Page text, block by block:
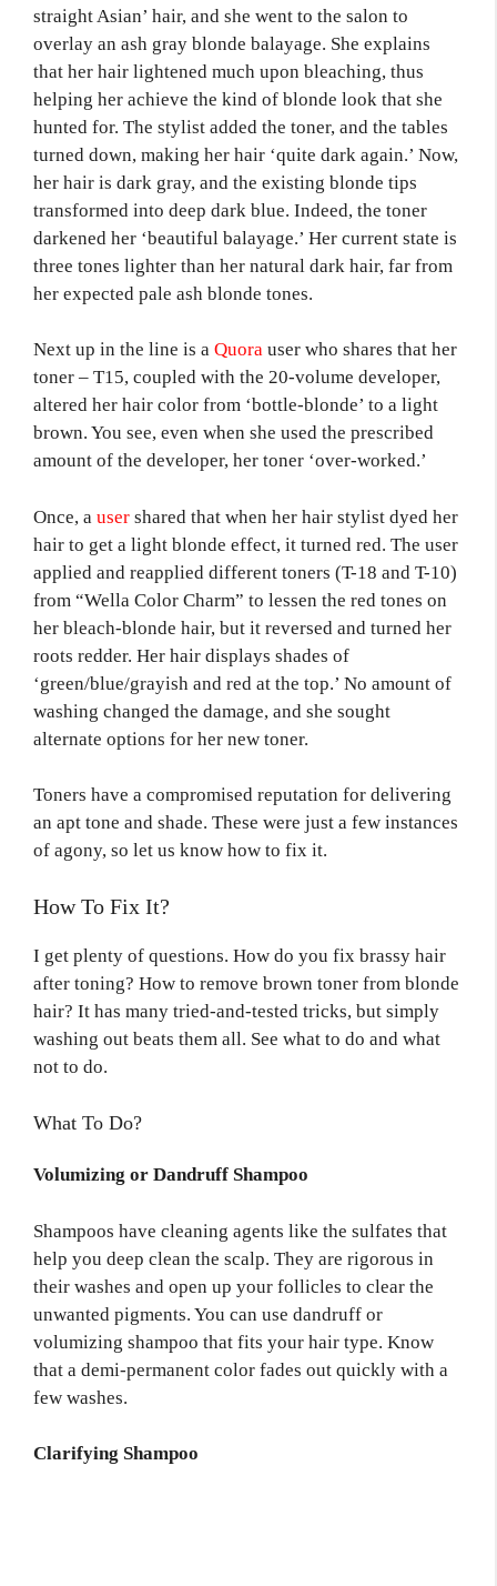
straight Asian’ hair, and she went to the salon to
overlay an ash gray blonde balayage. She explains
that her hair lightened much upon bleaching, thus
helping her achieve the kind of blonde look that she
hunted for. The stylist added the toner, and the tables
turned down, making her hair ‘quite dark again.’ Now,
her hair is dark gray, and the existing blonde tips
transformed into deep dark blue. Indeed, the toner
darkened her ‘beautiful balayage.’ Her current state is
three tones lighter than her natural dark hair, far from
her expected pale ash blonde tones.
Next up in the line is a Quora user who shares that her
toner – T15, coupled with the 20-volume developer,
altered her hair color from ‘bottle-blonde’ to a light
brown. You see, even when she used the prescribed
amount of the developer, her toner ‘over-worked.’
Once, a user shared that when her hair stylist dyed her
hair to get a light blonde effect, it turned red. The user
applied and reapplied different toners (T-18 and T-10)
from “Wella Color Charm” to lessen the red tones on
her bleach-blonde hair, but it reversed and turned her
roots redder. Her hair displays shades of
‘green/blue/grayish and red at the top.’ No amount of
washing changed the damage, and she sought
alternate options for her new toner.
Toners have a compromised reputation for delivering
an apt tone and shade. These were just a few instances
of agony, so let us know how to fix it.
How To Fix It?
I get plenty of questions. How do you fix brassy hair
after toning? How to remove brown toner from blonde
hair? It has many tried-and-tested tricks, but simply
washing out beats them all. See what to do and what
not to do.
What To Do?
Volumizing or Dandruff Shampoo
Shampoos have cleaning agents like the sulfates that
help you deep clean the scalp. They are rigorous in
their washes and open up your follicles to clear the
unwanted pigments. You can use dandruff or
volumizing shampoo that fits your hair type. Know
that a demi-permanent color fades out quickly with a
few washes.
Clarifying Shampoo